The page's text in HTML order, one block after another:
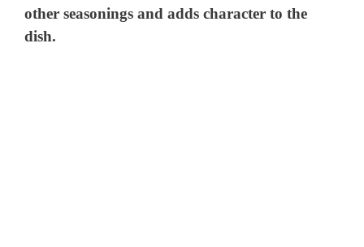
other seasonings and adds character to the
dish.